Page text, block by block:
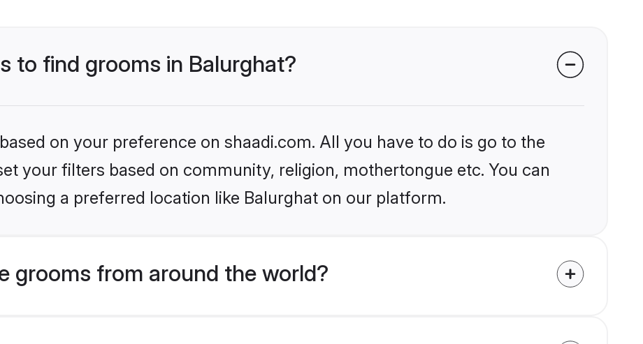
to find grooms in Balurghat?
on your preference on shaadi.com. All you have to do is go to the
your filters based on community, religion, mothertongue etc. You can
a preferred location like Balurghat on our platform.
grooms from around the world?